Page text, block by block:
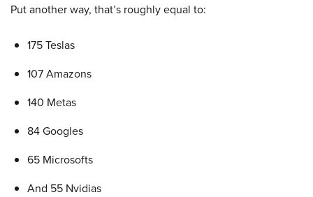
Put another way, that’s roughly equal to:
175 Teslas
107 Amazons
140 Metas
84 Googles
65 Microsofts
And 55 Nvidias